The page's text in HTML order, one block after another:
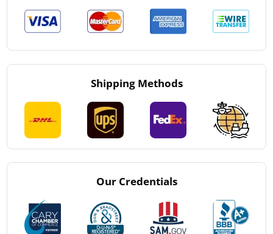
Shipping Methods
Our Credentials